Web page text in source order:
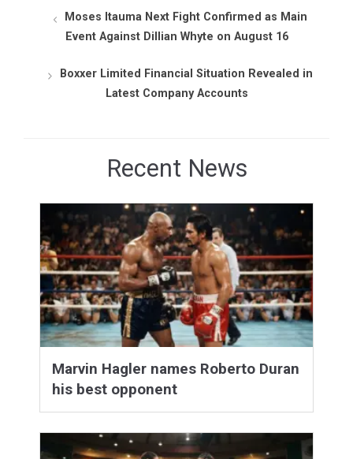
Moses Itauma Next Fight Confirmed as Main
Event Against Dillian Whyte on August 16
Boxxer Limited Financial Situation Revealed in
Latest Company Accounts
Recent News
Marvin Hagler names Roberto Duran
his best opponent